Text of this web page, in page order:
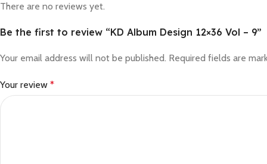
There are no reviews yet.
Be the first to review “KD Album Design 12×36 Vol – 9”
Your email address will not be published. Required fields are
Your review *